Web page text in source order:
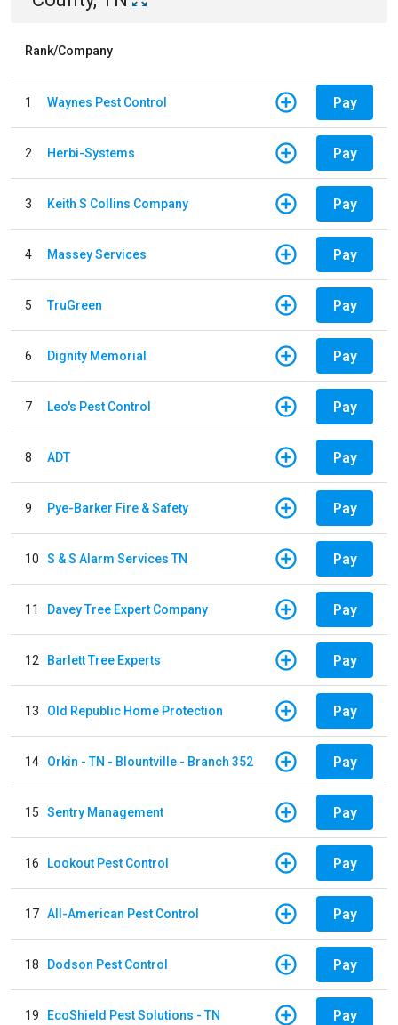
Rank/Company
1 Waynes Pest Control Pay
2 Herbi-Systems Pay
3 Keith S Collins Company Pay
4 Massey Services Pay
5 TruGreen Pay
6 Dignity Memorial Pay
7 Leo's Pest Control Pay
8 ADT Pay
9 Pye-Barker Fire & Safety Pay
10 S & S Alarm Services TN Pay
11 Davey Tree Expert Company Pay
12 Barlett Tree Experts Pay
13 Old Republic Home Protection Pay
14 Orkin - TN - Blountville - Branch 352 Pay
15 Sentry Management Pay
16 Lookout Pest Control Pay
17 All-American Pest Control Pay
18 Dodson Pest Control Pay
19 EcoShield Pest Solutions - TN Pay